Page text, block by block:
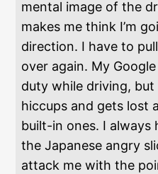
mental image of the
makes me think I’m
direction. I have to
over again. My
duty while driving, but
hiccups and gets lost
built-in ones. I always
the Japanese angry
attack me with the